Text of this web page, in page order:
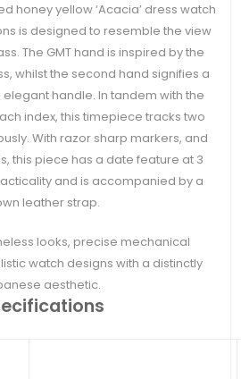
honey yellow ‘Acacia’ dress watch
is designed to resemble the view
The GMT hand is inspired by the
whilst the second hand signifies a
handle. In tandem with the
index, this timepiece tracks two
With razor sharp markers, and
this piece has a date feature at 3
and is accompanied by a
leather strap.
looks, precise mechanical
watch designs with a distinctly
aesthetic.